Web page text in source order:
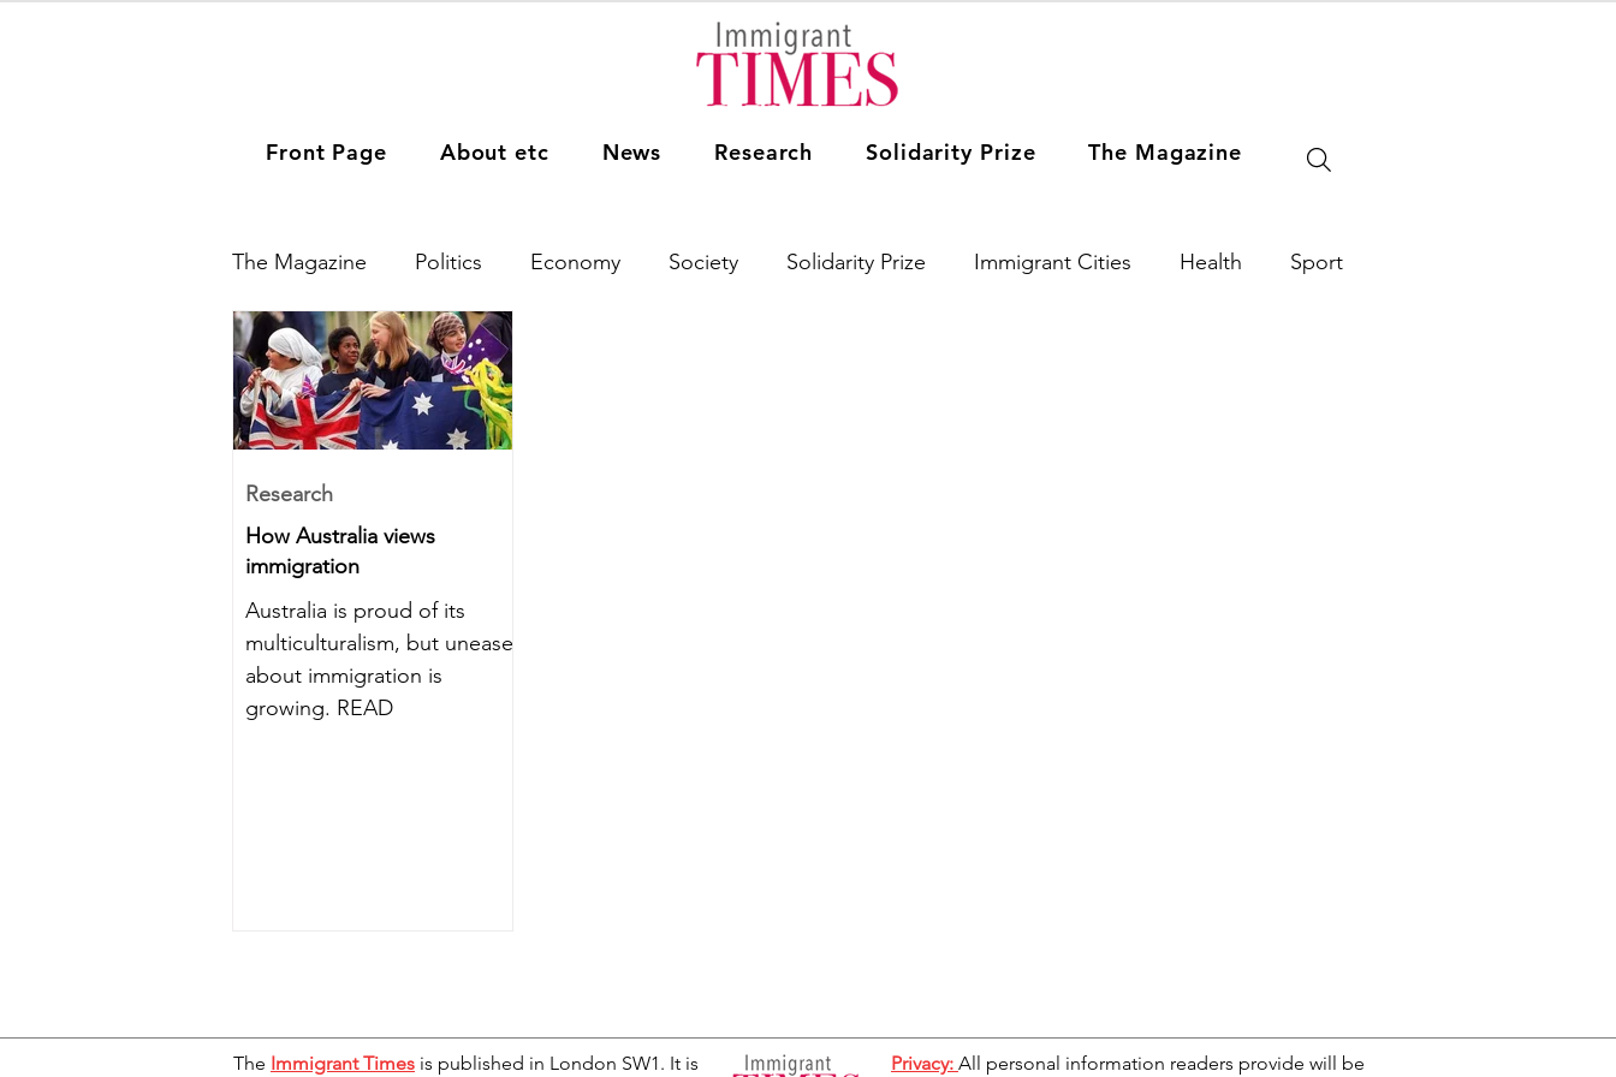
Front Page About etc News Research Solidarity Prize The Magazine
The Magazine Politics Economy Society Solidarity Prize Immigrant Cities Health Sport
Migration People
Europe Middle East
How Australia views
immigration
Australia is proud of its
multiculturalism, but unease
about immigration is
growing. READ
Research
The Immigrant Times is published in London SW1. It is
Privacy: All personal information readers provide will be